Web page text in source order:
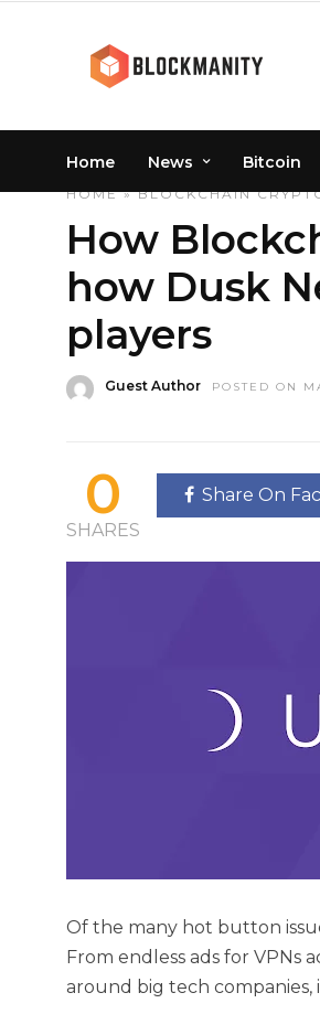
Home News Bitcoin
HOME»BLOCKCHAIN
How
how Dusk
players
Guest Author POSTED ON
0
SHARES
Share On
Of the many hot button
From endless ads for VPNs
around big tech companies,